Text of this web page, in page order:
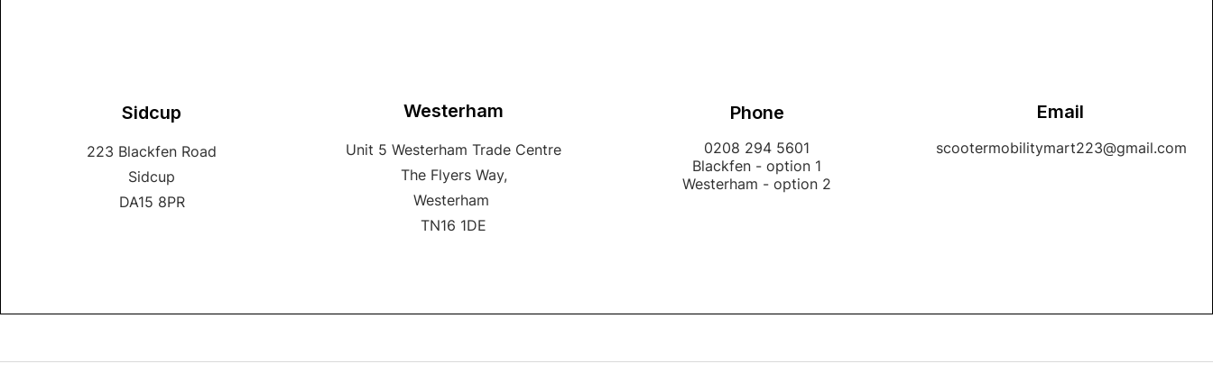
Sidcup
223 Blackfen Road
Sidcup
DA15 8PR
Westerham
Unit 5 Westerham Trade Centre
The Flyers Way,
Westerham
TN16 1DE
Phone
0208 294 5601
Blackfen - option 1
Westerham - option 2
Email
scootermobilitymart223@gmail.com